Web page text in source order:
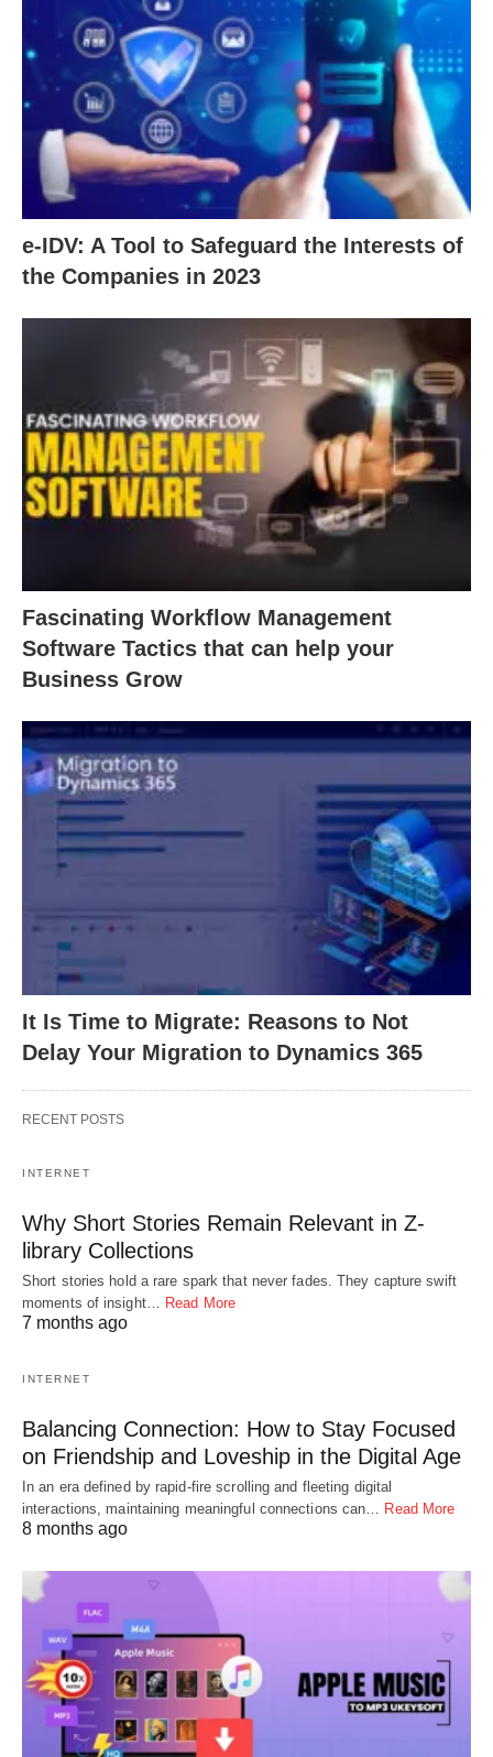
e-IDV: A Tool to Safeguard the Interests of
the Companies in 2023
Fascinating Workflow Management
Software Tactics that can help your
Business Grow
It Is Time to Migrate: Reasons to Not
Delay Your Migration to Dynamics 365
RECENT POSTS
INTERNET
Why Short Stories Remain Relevant in Z-
library Collections
Short stories hold a rare spark that never fades. They capture swift
moments of insight… Read More
7 months ago
INTERNET
Balancing Connection: How to Stay Focused
on Friendship and Loveship in the Digital Age
In an era defined by rapid-fire scrolling and fleeting digital
interactions, maintaining meaningful connections can… Read More
8 months ago